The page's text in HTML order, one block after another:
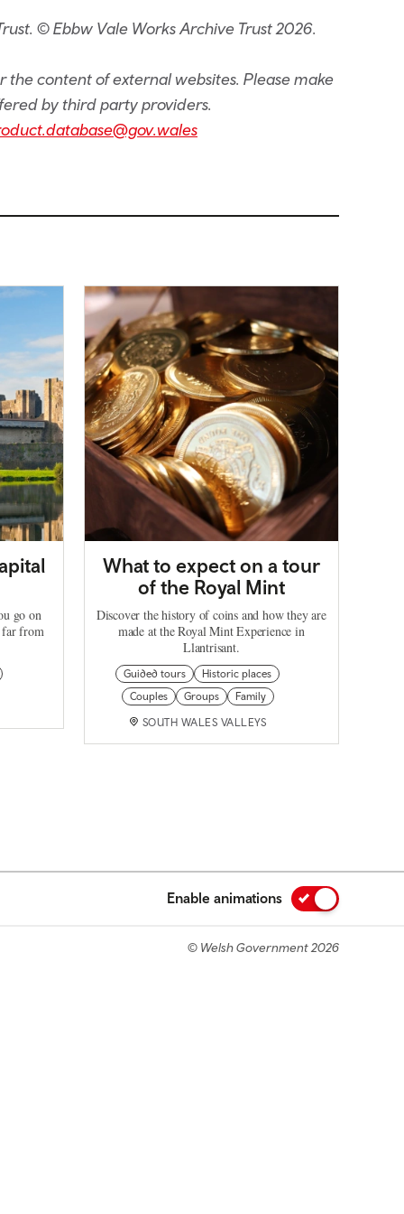
© Ebbw Vale Works Archive Trust 2026.
content of external websites. Please make
by third party providers.
go on
far from
What to expect on a tour
of the Royal Mint
Discover the history of coins and how they are
made at the Royal Mint Experience in
Llantrisant.
Guided tours
Historic places
Couples
Groups Family
SOUTH WALES VALLEYS
Enable animations
© Welsh Government 2026